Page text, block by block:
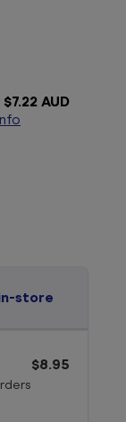
$7.22 AUD
store
$8.95